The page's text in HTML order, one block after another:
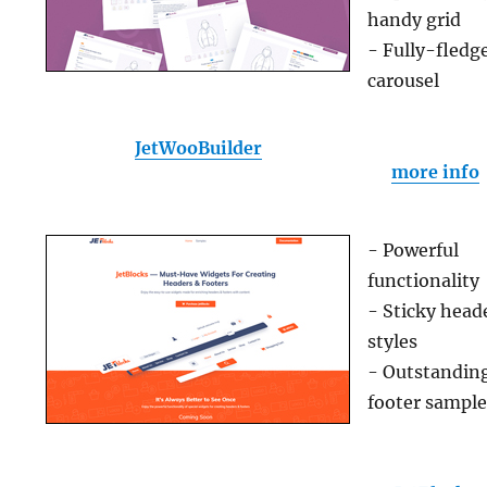
JetWooBuilder
handy grid
- Fully-
carousel
more info
- Powerful
functionality
- Sticky
styles
-
footer